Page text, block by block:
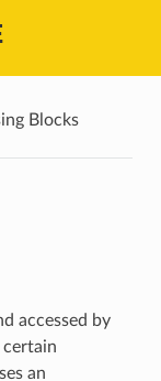
Blocks
accessed by
an